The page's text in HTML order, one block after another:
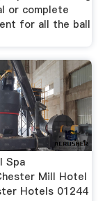
or complete
for all the ball
Spa
Mill Hotel
Hotels 01244